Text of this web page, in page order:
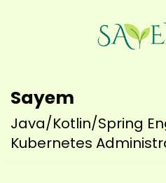
Sayem
Java/Kotlin/Spring
Kubernetes